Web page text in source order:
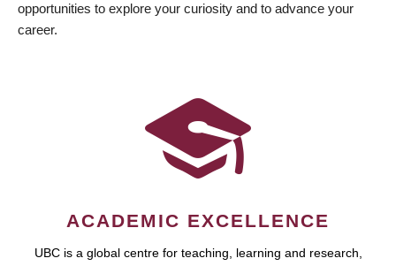
opportunities to explore your curiosity and to advance your
career.
ACADEMIC EXCELLENCE
UBC is a global centre for teaching, learning and research,